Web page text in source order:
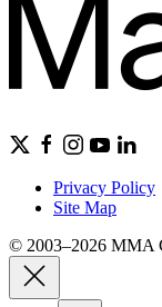
Privacy Policy
Site Map
© 2003–2026 MMA